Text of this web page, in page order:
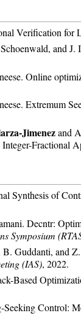
Verification for
and J.
Online
Extremum
Jimenezand
Fractional
Synthesis of
Decntr:
Symposium
B. Guddanti, and
(IAS), 2022.
Based
Seeking Control: